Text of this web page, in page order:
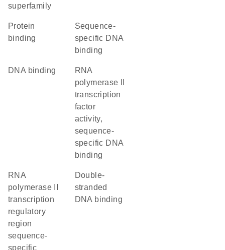
superfamily
protein
binding
sequence-
specific DNA
binding
DNA binding
RNA
polymerase II
transcription
factor
activity,
sequence-
specific DNA
binding
RNA
polymerase II
transcription
regulatory
region
sequence-
specific
double-
stranded
DNA binding